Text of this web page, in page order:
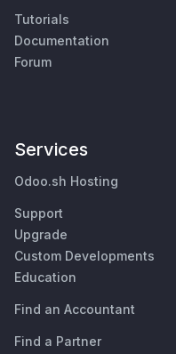
Tutorials
Documentation
Forum
Services
Odoo.sh Hosting
Support
Upgrade
Custom Developments
Education
Find an Accountant
Find a Partner